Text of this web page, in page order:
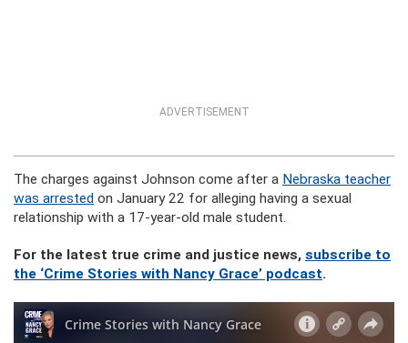
ADVERTISEMENT
The charges against Johnson come after a Nebraska teacher
was arrested on January 22 for alleging having a sexual
relationship with a 17-year-old male student.
For the latest true crime and justice news, subscribe to
the ‘Crime Stories with Nancy Grace’ podcast.